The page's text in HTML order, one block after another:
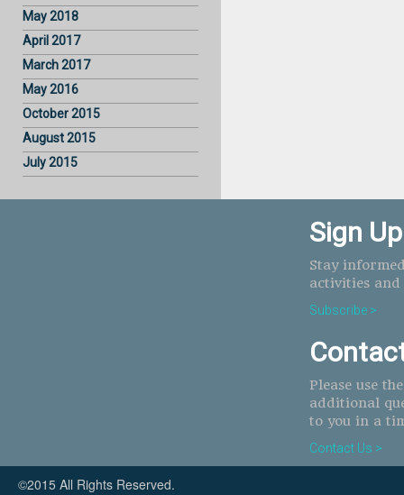
May 2018
April 2017
March 2017
May 2016
October 2015
August 2015
July 2015
Sign
Stay
activities
Subscribe >
Please use
additional
to you in a
Contact Us >
©2015 All Rights Reserved.